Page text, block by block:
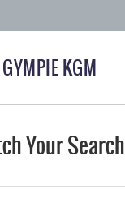
GYMPIE KGM
Your Search